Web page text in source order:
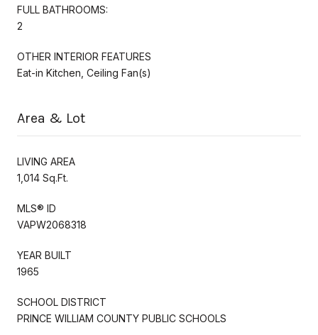
FULL BATHROOMS:
2
OTHER INTERIOR FEATURES
Eat-in Kitchen, Ceiling Fan(s)
Area & Lot
LIVING AREA
1,014 Sq.Ft.
MLS® ID
VAPW2068318
YEAR BUILT
1965
SCHOOL DISTRICT
PRINCE WILLIAM COUNTY PUBLIC SCHOOLS